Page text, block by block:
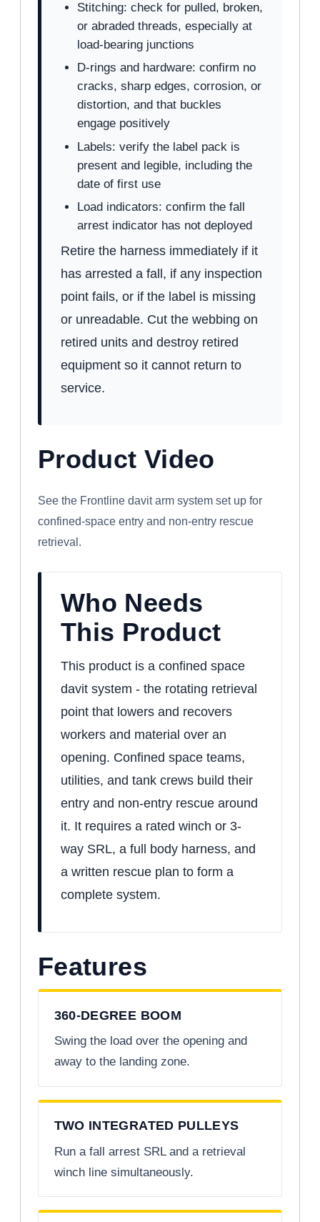
Stitching: check for pulled, broken,
or abraded threads, especially at
load-bearing junctions
D-rings and hardware: confirm no
cracks, sharp edges, corrosion, or
distortion, and that buckles
engage positively
Labels: verify the label pack is
present and legible, including the
date of first use
Load indicators: confirm the fall
arrest indicator has not deployed
Retire the harness immediately if it
has arrested a fall, if any inspection
point fails, or if the label is missing
or unreadable. Cut the webbing on
retired units and destroy retired
equipment so it cannot return to
service.
Product Video
WATCH: FRONTLINE CONFINED SPACE
DAVIT ARM SYSTEM
See the Frontline davit arm system set up for
confined-space entry and non-entry rescue
retrieval.
Who Needs
This Product
This product is a confined space
davit system - the rotating retrieval
point that lowers and recovers
workers and material over an
opening. Confined space teams,
utilities, and tank crews build their
entry and non-entry rescue around
it. It requires a rated winch or 3-
way SRL, a full body harness, and
a written rescue plan to form a
complete system.
Features
360-DEGREE BOOM
Swing the load over the opening and
away to the landing zone.
TWO INTEGRATED PULLEYS
Run a fall arrest SRL and a retrieval
winch line simultaneously.